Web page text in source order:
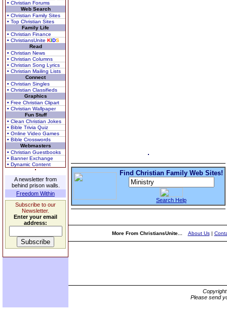
• Christian Forums
Web Search
• Christian Family Sites
• Top Christian Sites
Family Life
• Christian Finance
• ChristiansUnite KIDS
Read
• Christian News
• Christian Columns
• Christian Song Lyrics
• Christian Mailing Lists
Connect
• Christian Singles
• Christian Classifieds
Graphics
• Free Christian Clipart
• Christian Wallpaper
Fun Stuff
• Clean Christian Jokes
• Bible Trivia Quiz
• Online Video Games
• Bible Crosswords
Webmasters
• Christian Guestbooks
• Banner Exchange
• Dynamic Content
A newsletter from
behind prison walls.
Freedom Within
Subscribe to our
Newsletter.
Enter your email
address:
Find Christian Family Web Sites!
Search Help
More From ChristiansUnite... About Us|
Please send